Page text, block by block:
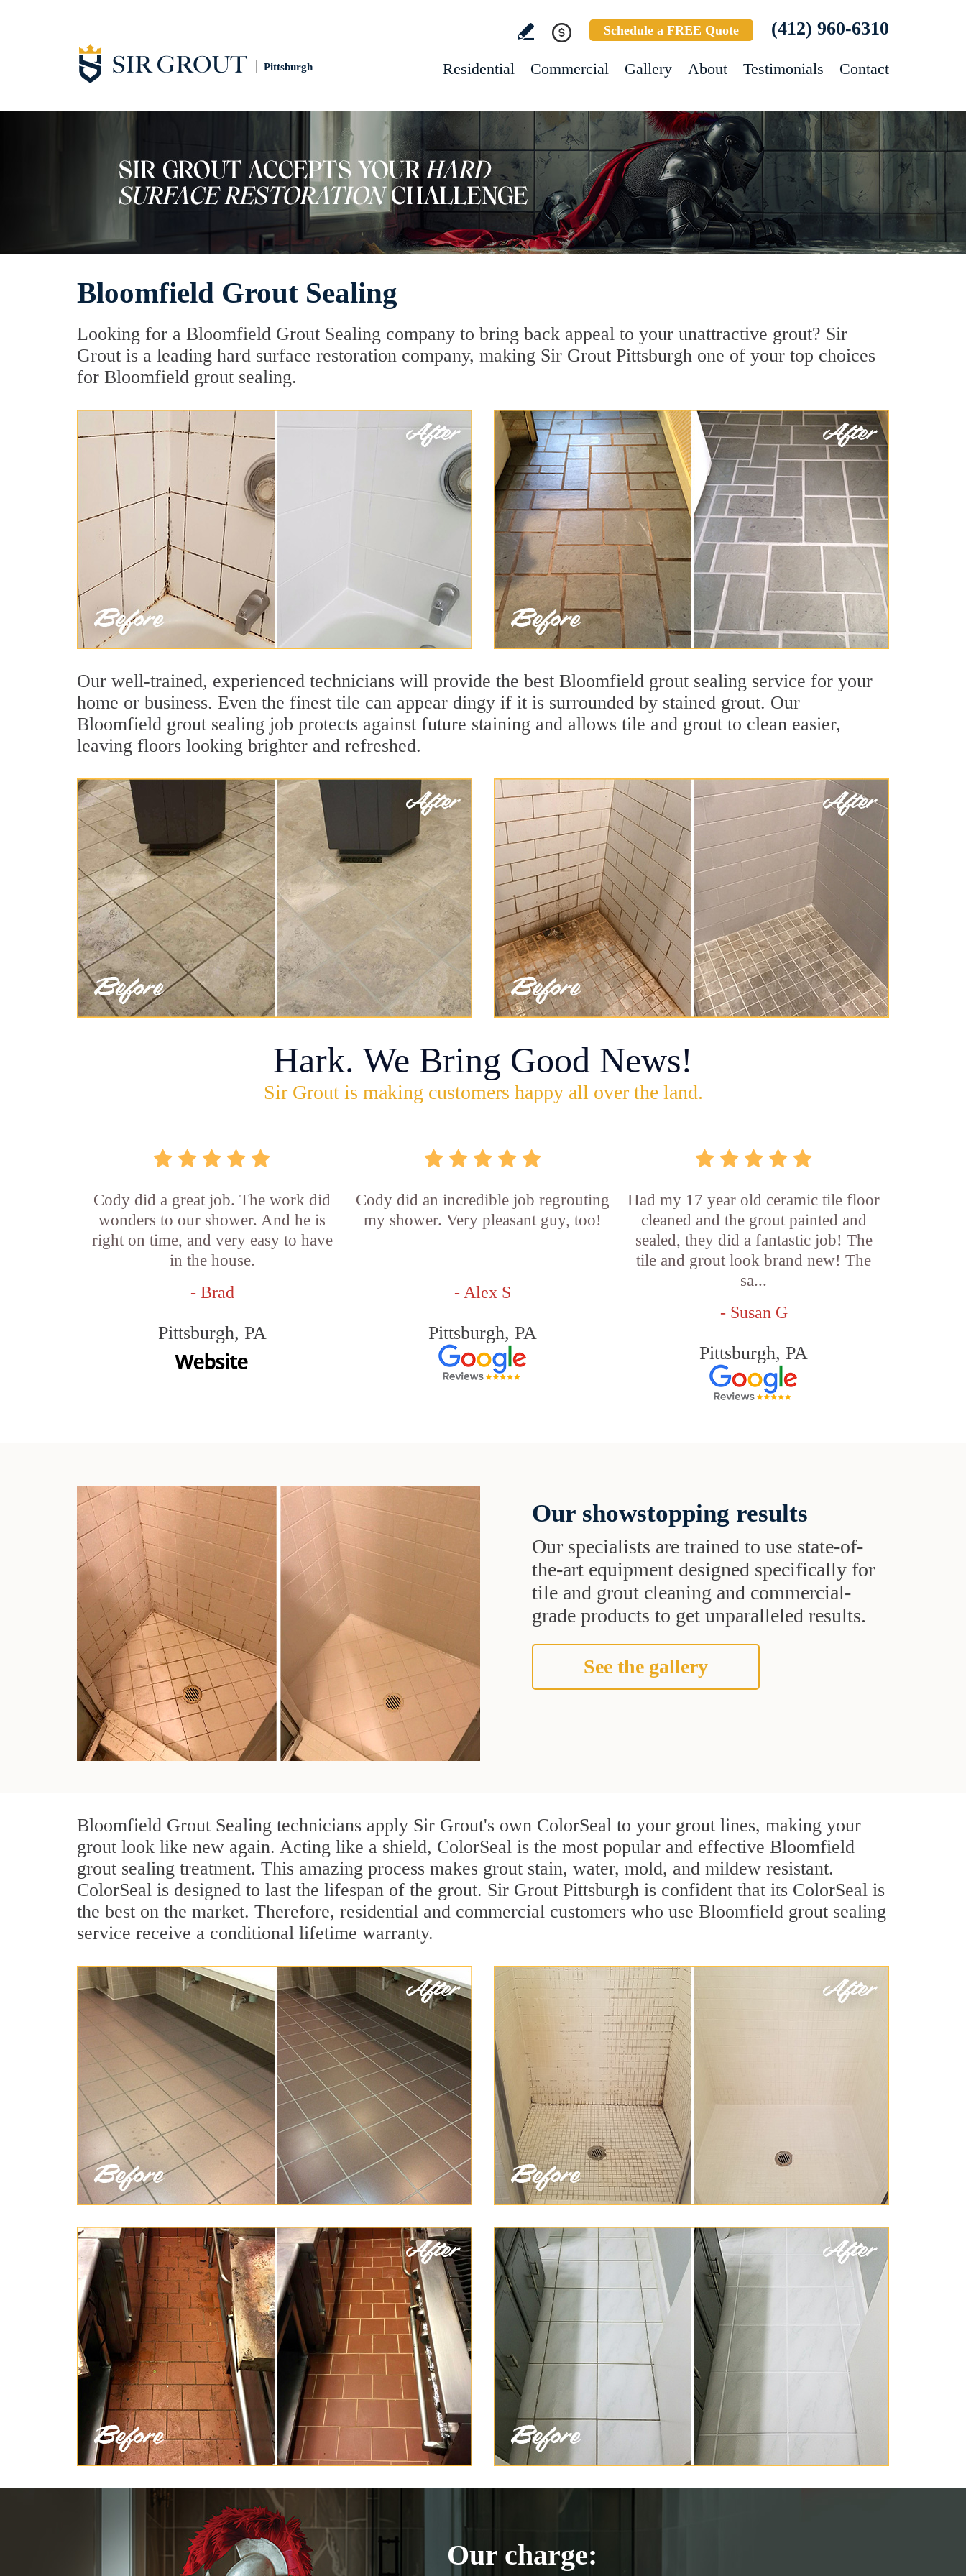
Pittsburgh
Schedule a FREE Quote (412) 960-6310
Residential Commercial Gallery About Testimonials Contact
Bloomfield Grout Sealing
Looking for a Bloomfield Grout Sealing company to bring back appeal to your unattractive grout? Sir
Grout is a leading hard surface restoration company, making Sir Grout Pittsburgh one of your top choices
for Bloomfield grout sealing.
Our well-trained, experienced technicians will provide the best Bloomfield grout sealing service for your
home or business. Even the finest tile can appear dingy if it is surrounded by stained grout. Our
Bloomfield grout sealing job protects against future staining and allows tile and grout to clean easier,
leaving floors looking brighter and refreshed.
Hark. We Bring Good News!
Sir Grout is making customers happy all over the land.
Cody did a great job. The work did
wonders to our shower. And he is
right on time, and very easy to have
in the house.
- Brad
Pittsburgh, PA
Cody did an incredible job regrouting
my shower. Very pleasant guy, too!
- Alex S
Pittsburgh, PA
Had my 17 year old ceramic tile floor
cleaned and the grout painted and
sealed, they did a fantastic job! The
tile and grout look brand new! The
sa...
- Susan G
Pittsburgh, PA
Our showstopping results
Our specialists are trained to use state-of-
the-art equipment designed specifically for
tile and grout cleaning and commercial-
grade products to get unparalleled results.
See the gallery
Bloomfield Grout Sealing technicians apply Sir Grout's own ColorSeal to your grout lines, making your
grout look like new again. Acting like a shield, ColorSeal is the most popular and effective Bloomfield
grout sealing treatment. This amazing process makes grout stain, water, mold, and mildew resistant.
ColorSeal is designed to last the lifespan of the grout. Sir Grout Pittsburgh is confident that its ColorSeal is
the best on the market. Therefore, residential and commercial customers who use Bloomfield grout sealing
service receive a conditional lifetime warranty.
Our charge: